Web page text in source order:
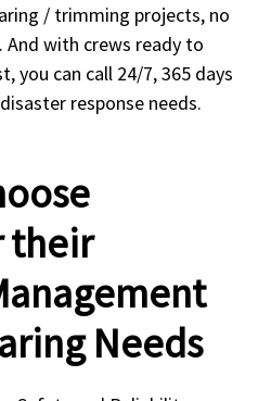
/ trimming projects, no
with crews ready to
you can call 24/7, 365 days
response needs.
their
Needs